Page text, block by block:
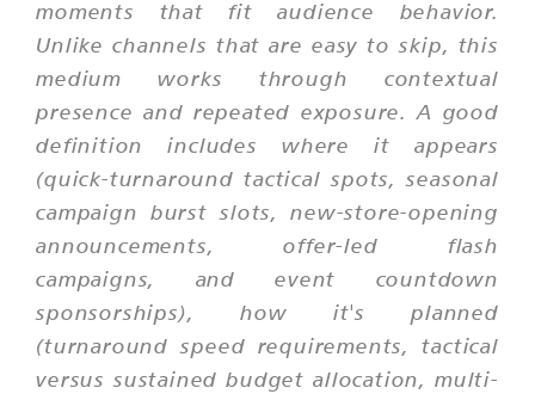
moments that fit audience behavior.
Unlike channels that are easy to skip, this
medium works through contextual
presence and repeated exposure. A good
definition includes where it appears
(quick-turnaround tactical spots, seasonal
campaign burst slots, new-store-opening
announcements, offer-led flash
campaigns, and event countdown
sponsorships), how it's planned
(turnaround speed requirements, tactical
versus sustained budget allocation, multi-